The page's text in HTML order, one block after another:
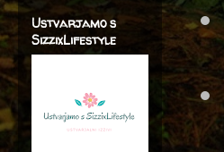
Ustvarjamo s
SizzixLifestyle